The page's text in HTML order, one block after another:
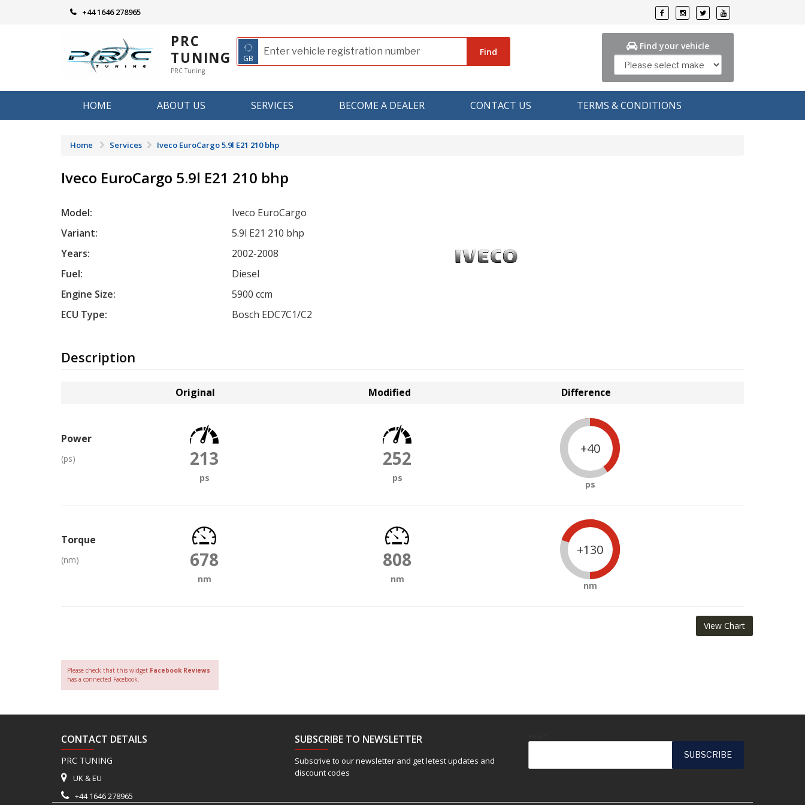
+44 1646 278965
PRC
TUNING
PRC Tuning
◌
GB
Find Find your vehicle
HOME ABOUT US SERVICES BECOME A DEALER CONTACT US TERMS & CONDITIONS
Home Services Iveco EuroCargo 5.9l E21 210 bhp
Iveco EuroCargo 5.9l E21 210 bhp
Model:
Iveco EuroCargo
Variant:
5.9l E21 210 bhp
Years:
2002-2008
Fuel:
Diesel
Engine Size:
5900 ccm
ECU Type:
Bosch EDC7C1/C2
Description
Original Modified Difference
Power
(ps) 213
ps
252
ps
+40
ps
Torque
(nm) 678
nm
808
nm
+130
nm
View Chart
Please check that this widget Facebook Reviews
has a connected Facebook.
CONTACT DETAILS
PRC TUNING
UK & EU
+44 1646 278965
SUBSCRIBE TO NEWSLETTER
Subscrive to our newsletter and get letest updates and
discount codes